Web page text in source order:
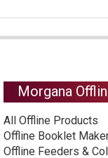
Morgana
All Offline Products
Offline Booklet
Offline Feeders &